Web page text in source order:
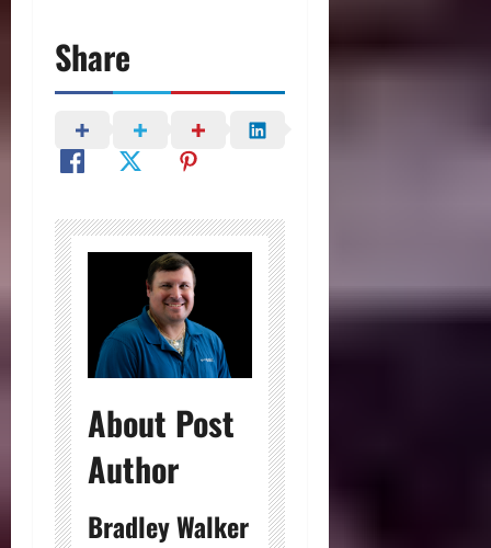
Share
About Post
Author
Bradley Walker